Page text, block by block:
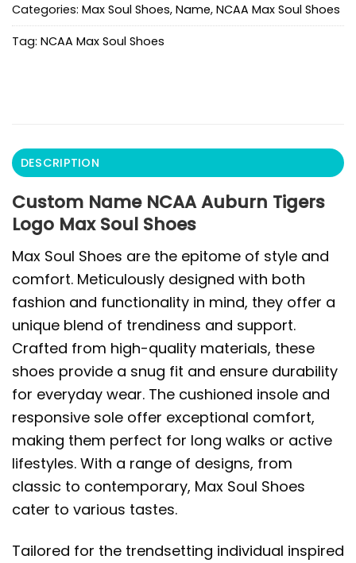
Categories: Max Soul Shoes, Name, NCAA Max Soul Shoes
Tag: NCAA Max Soul Shoes
DESCRIPTION
Custom Name NCAA Auburn Tigers
Logo Max Soul Shoes
Max Soul Shoes are the epitome of style and
comfort. Meticulously designed with both
fashion and functionality in mind, they offer a
unique blend of trendiness and support.
Crafted from high-quality materials, these
shoes provide a snug fit and ensure durability
for everyday wear. The cushioned insole and
responsive sole offer exceptional comfort,
making them perfect for long walks or active
lifestyles. With a range of designs, from
classic to contemporary, Max Soul Shoes
cater to various tastes.
Tailored for the trendsetting individual inspired